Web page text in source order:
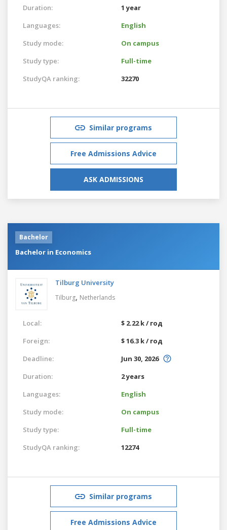
Duration:
1 year
Languages:
English
Study mode:
On campus
Study type:
Full-time
StudyQA ranking:
32270
Similar programs
Free Admissions Advice
ASK ADMISSIONS
Bachelor
Bachelor in Economics
Tilburg University
Tilburg, Netherlands
Local:
$ 2.22 k / год
Foreign:
$ 16.3 k / год
Deadline:
Jun 30, 2026
Duration:
2 years
Languages:
English
Study mode:
On campus
Study type:
Full-time
StudyQA ranking:
12274
Similar programs
Free Admissions Advice